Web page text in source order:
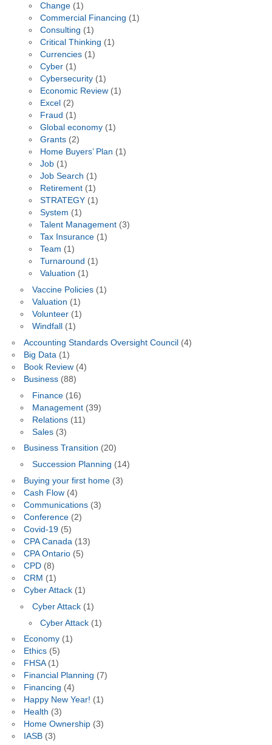
Change (1)
Commercial Financing (1)
Consulting (1)
Critical Thinking (1)
Currencies (1)
Cyber (1)
Cybersecurity (1)
Economic Review (1)
Excel (2)
Fraud (1)
Global economy (1)
Grants (2)
Home Buyers’ Plan (1)
Job (1)
Job Search (1)
Retirement (1)
STRATEGY (1)
System (1)
Talent Management (3)
Tax Insurance (1)
Team (1)
Turnaround (1)
Valuation (1)
Vaccine Policies(1)
Valuation (1)
Volunteer(1)
Windfall
(1)
Accounting Standards Oversight Council (4)
Big Data (1)
Book Review(4)
Business(88)
Finance(16)
Management(39)
Relations(11)
Sales(3)
Business Transition (20)
Succession Planning (14)
Buying your first home(3)
Cash Flow(4)
Communications(3)
Conference(2)
Covid-19(5)
CPA Canada(13)
CPA Ontario(5)
CPD(8)
CRM (1)
Cyber Attack(1)
Cyber Attack(1)
Cyber Attack (1)
Economy(1)
Ethics(5)
FHSA(1)
Financial Planning (7)
Financing (4)
Happy New Year! (1)
Health (3)
Home Ownership(3)
IASB(3)